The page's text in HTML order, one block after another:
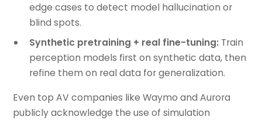
edge cases to detect model hallucination or
blind spots.
Synthetic pretraining + real fine-tuning:Train
perception models first on synthetic data, then
refine them on real data for generalization.
Even top AV companies like Waymo and Aurora
publicly acknowledge the use of simulation